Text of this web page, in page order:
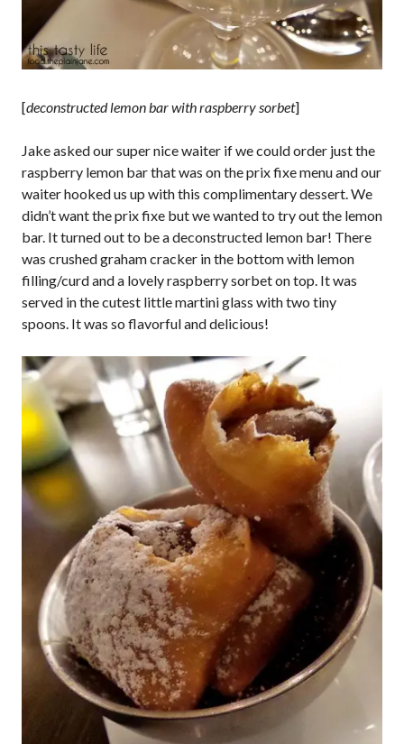
[deconstructed lemon bar with raspberry sorbet]
Jake asked our super nice waiter if we could order just the
raspberry lemon bar that was on the prix fixe menu and our
waiter hooked us up with this complimentary dessert. We
didn’t want the prix fixe but we wanted to try out the lemon
bar. It turned out to be a deconstructed lemon bar! There
was crushed graham cracker in the bottom with lemon
filling/curd and a lovely raspberry sorbet on top. It was
served in the cutest little martini glass with two tiny
spoons. It was so flavorful and delicious!